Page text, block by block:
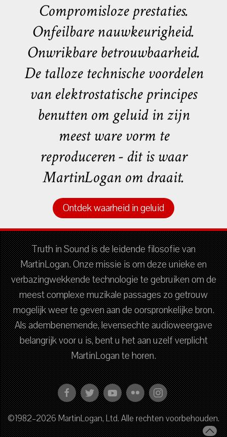
Compromisloze prestaties.
Onfeilbare nauwkeurigheid.
Onwrikbare betrouwbaarheid.
De talloze technische voordelen
van elektrostatische principes
benutten om geluid in zijn
meest ware vorm te
reproduceren - dit is waar
MartinLogan om draait.
Ontdek waarheid in geluid
Truth in Sound is de leidende filosofie van
MartinLogan. Onze missie is om deze unieke en
verbazingwekkende technologie te gebruiken om de
meest complexe muzikale passages zo getrouw
mogelijk weer te geven aan de oorspronkelijke bron.
Als adembenemende, levensechte audioweergave
belangrijk voor u is, bent u het aan uzelf verplicht
MartinLogan te horen.
©1982–2026 MartinLogan, Ltd. Alle rechten voorbehouden.